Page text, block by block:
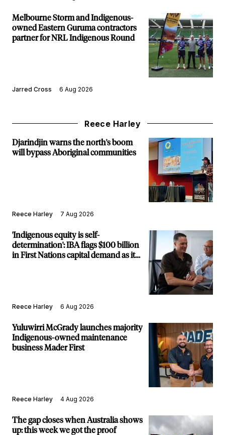
Melbourne Storm and Indigenous-
owned Eastern Guruma contractors
partner for NRL Indigenous Round
Jarred Cross 6 Aug 2026
Reece Harley
Djarindjin warns the north's boom
will bypass Aboriginal communities
Reece Harley 7 Aug 2026
'Indigenous equity is self-
determination': IBA flags $100 billion
in First Nations capital demand as it
Reece Harley 6 Aug 2026
Yuluwirri McGrady launches majority
Indigenous-owned maintenance
business Mader First
Reece Harley 4 Aug 2026
The gap closes when Australia shows
up: this week we got the proof